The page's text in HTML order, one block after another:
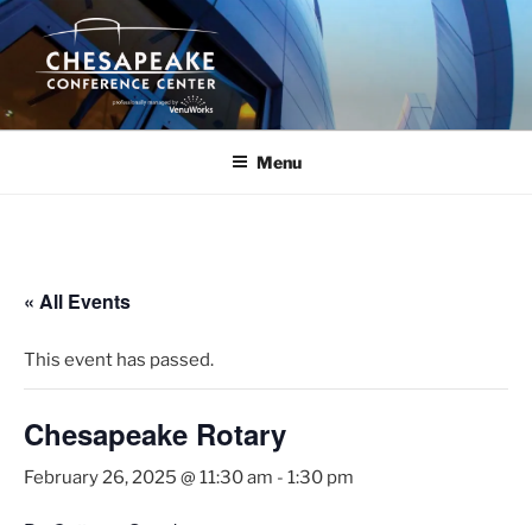
Skip
to
content
Menu
« All Events
This event has passed.
Chesapeake Rotary
February 26, 2025 @ 11:30 am - 1:30 pm